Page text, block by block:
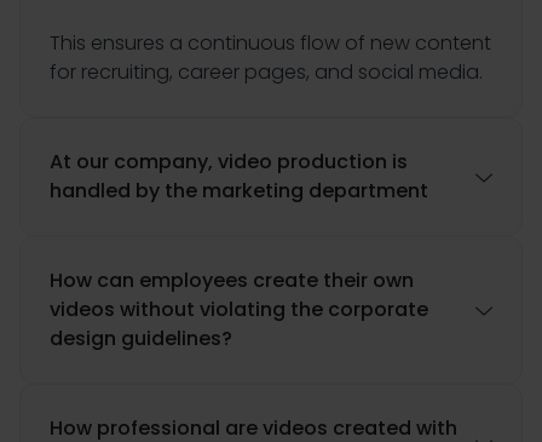
This ensures a continuous flow of new content
for recruiting, career pages, and social media.
At our company, video production is
handled by the marketing department

How can employees create their own
videos without violating the corporate
design guidelines?

How professional are videos created with